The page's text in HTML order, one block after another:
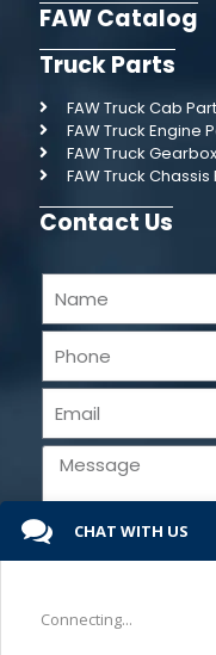
FAW Catalog
Truck Parts
FAW Truck Cab
FAW Truck Engine
FAW Truck
FAW Truck Chassis
Contact Us
CHAT WITH US
Connecting...